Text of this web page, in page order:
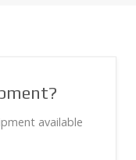
available